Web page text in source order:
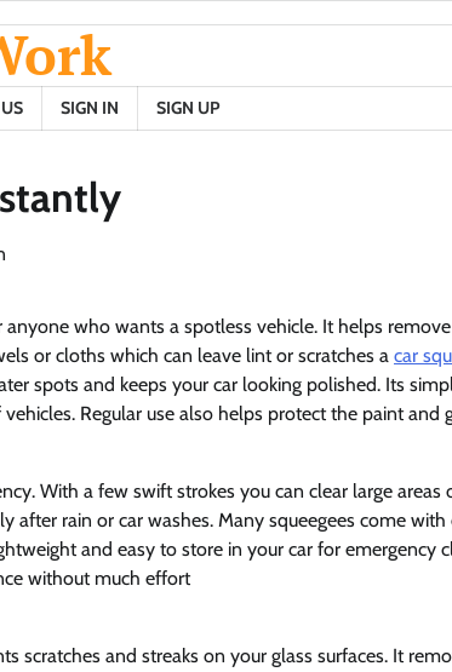
SIGN IN SIGN UP
anyone who wants a spotless vehicle. It helps
or cloths which can leave lint or scratches a car
spots and keeps your car looking polished. Its
Regular use also helps protect the paint
With a few swift strokes you can clear large
after rain or car washes. Many squeegees come
and easy to store in your car for emergency
without much effort
scratches and streaks on your glass surfaces. It